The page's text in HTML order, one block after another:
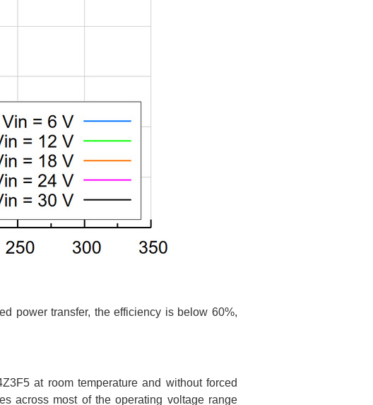
power transfer, the efficiency is below 60%,
at room temperature and without forced
across most of the operating voltage range